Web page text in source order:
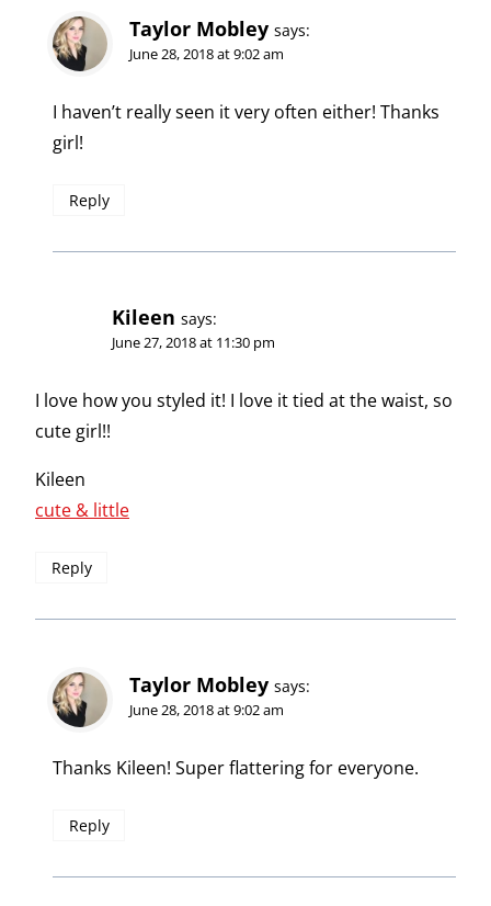
Taylor Mobley says:
June 28, 2018 at 9:02 am
I haven’t really seen it very often either! Thanks
girl!
Reply
Kileen says:
June 27, 2018 at 11:30 pm
I love how you styled it! I love it tied at the waist, so
cute girl!!
Kileen
cute & little
Reply
Taylor Mobley says:
June 28, 2018 at 9:02 am
Thanks Kileen! Super flattering for everyone.
Reply